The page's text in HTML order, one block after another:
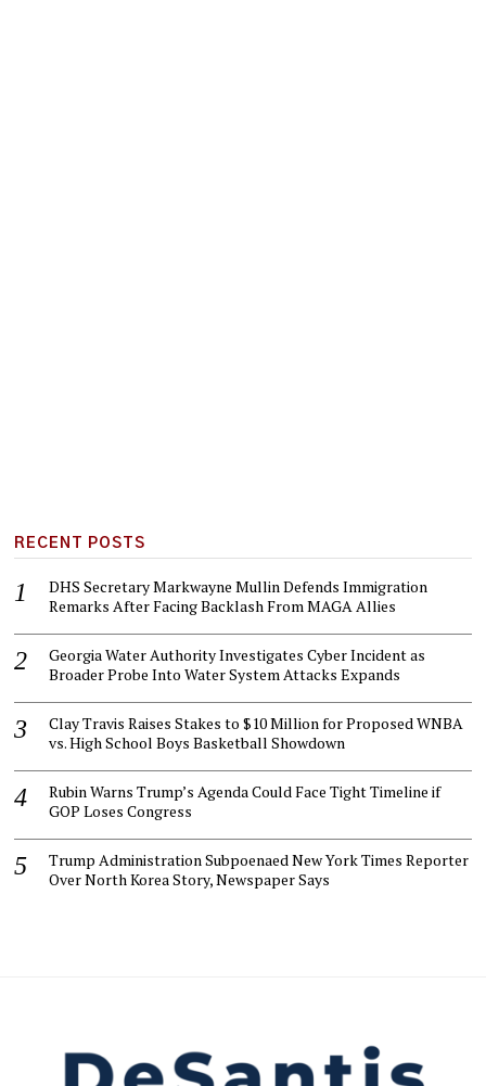
RECENT POSTS
DHS Secretary Markwayne Mullin Defends Immigration
Remarks After Facing Backlash From MAGA Allies
Georgia Water Authority Investigates Cyber Incident as
Broader Probe Into Water System Attacks Expands
Clay Travis Raises Stakes to $10 Million for Proposed WNBA
vs. High School Boys Basketball Showdown
Rubin Warns Trump’s Agenda Could Face Tight Timeline if
GOP Loses Congress
Trump Administration Subpoenaed New York Times Reporter
Over North Korea Story, Newspaper Says